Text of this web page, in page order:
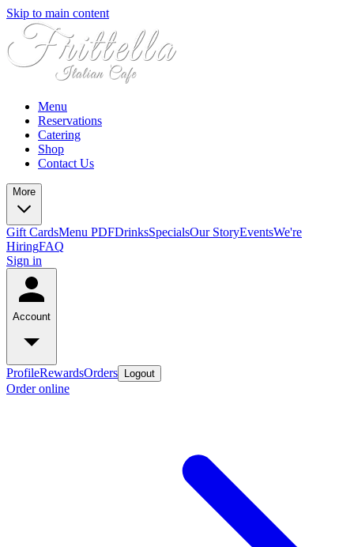
Skip to main content
Menu
Reservations
Catering
Shop
Contact Us
More
Gift CardsMenu PDFDrinksSpecialsOur StoryEventsWe're
HiringFAQ
Sign in
Account
ProfileRewardsOrders Logout
Order online